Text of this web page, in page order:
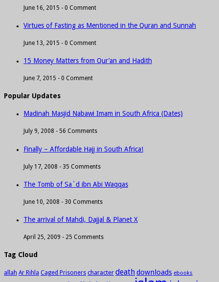
June 16, 2015 - 0 Comment
Virtues of Fasting as Mentioned in the Quran and Sunnah
June 13, 2015 - 0 Comment
15 Money Matters from Qur’an and Hadith
June 7, 2015 - 0 Comment
Popular Updates
Madinah Masjid Nabawi Imam in South Africa (Dates)
July 9, 2008 - 56 Comments
Finally – Affordable Hajj in South Africa!
July 17, 2008 - 35 Comments
The Tomb of Sa`d ibn Abi Waqqas
June 10, 2008 - 30 Comments
The arrival of Mahdi, Dajjal & Planet X
April 25, 2009 - 25 Comments
Tag Cloud
allah Ar Rihla Caged Prisoners character deathdownloads ebooks